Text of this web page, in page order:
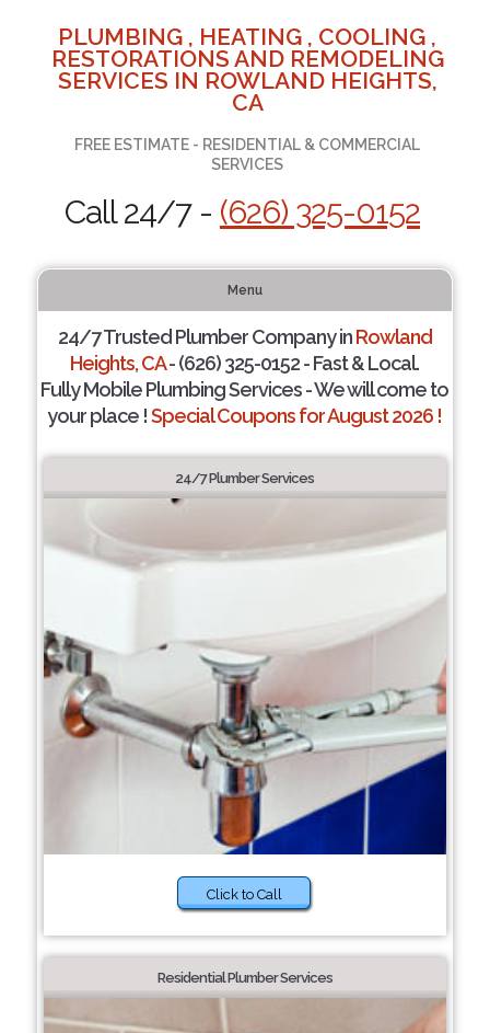
PLUMBING , HEATING , COOLING ,
RESTORATIONS AND REMODELING
SERVICES IN ROWLAND HEIGHTS,
CA
FREE ESTIMATE - RESIDENTIAL & COMMERCIAL
SERVICES
Call 24/7 - (626) 325-0152
Menu
24/7 Trusted Plumber Company inRowland
Heights, CA- (626) 325-0152 - Fast & Local.
Fully Mobile Plumbing Services - We will come to
your place !Special Coupons for August 2026 !
24/7 Plumber Services
Click to Call
Residential Plumber Services